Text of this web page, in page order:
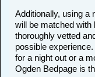
Additionally, using a
will be matched with
thoroughly vetted
possible
for a night out or a
Ogden Bedpage is